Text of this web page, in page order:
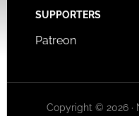
SUPPORTERS
Patreon
Copyright © 2026 ·